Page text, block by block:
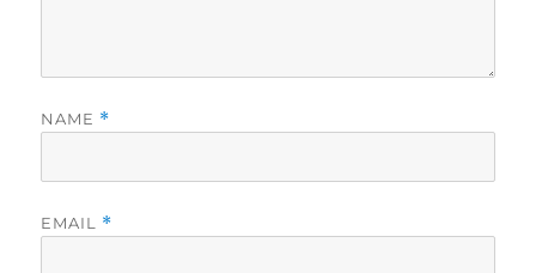
NAME *
EMAIL *